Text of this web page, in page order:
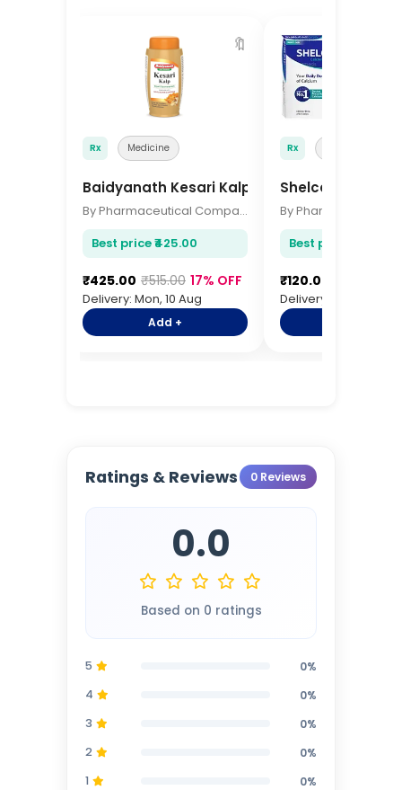
🔖
Rx Medicine
Baidyanath Kesari Kalp 500gm
By Pharmaceutical Company
Best price ₹425.00
₹425.00 ₹515.00 17% OFF
Delivery: Mon, 10 Aug
Add +
Rx
Shelcal 500
Best price ₹120.00
₹120.00
Delivery: Mon, 10 Aug
Ratings & Reviews 0 Reviews
0.0
Based on 0 ratings
5
0%
4
0%
3
0%
2
0%
1
0%